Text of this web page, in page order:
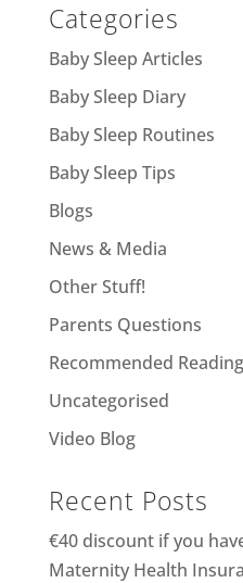
Categories
Baby Sleep Articles
Baby Sleep Diary
Baby Sleep Routines
Baby Sleep Tips
Blogs
News & Media
Other Stuff!
Parents Questions
Recommended Reading
Uncategorised
Video Blog
Recent Posts
€40 discount if you
Maternity Health